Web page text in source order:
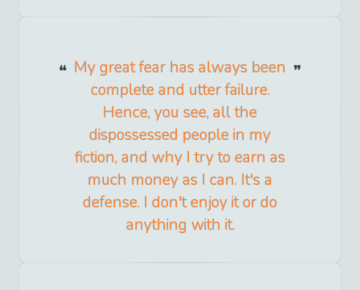
My great fear has always been
complete and utter failure.
Hence, you see, all the
dispossessed people in my
fiction, and why I try to earn as
much money as I can. It's a
defense. I don't enjoy it or do
anything with it.